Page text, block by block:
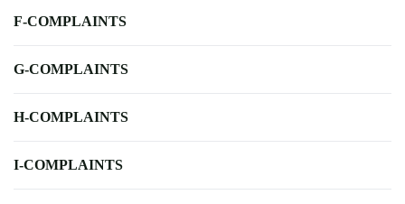
F-COMPLAINTS
G-COMPLAINTS
H-COMPLAINTS
I-COMPLAINTS